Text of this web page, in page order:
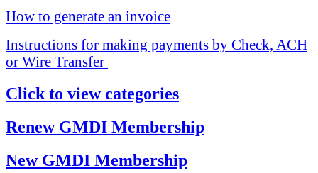
How to generate an invoice
Instructions for making payments by Check, ACH
or Wire Transfer
Click to view categories
Renew GMDI Membership
New GMDI Membership